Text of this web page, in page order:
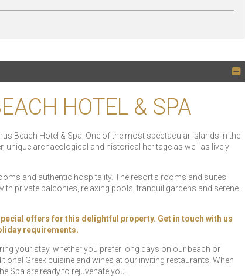
HOTEL & SPA
Beach Hotel & Spa! One of the most spectacular islands in the
archaeological and historical heritage as well as lively
and authentic hospitality. The resort’s rooms and suites
private balconies, relaxing pools, tranquil gardens and serene
offers for this delightful property. Get in touch with us
requirements.
your stay, whether you prefer long days on our beach or
Greek cuisine and wines at our inviting restaurants. When
Spa are ready to rejuvenate you.